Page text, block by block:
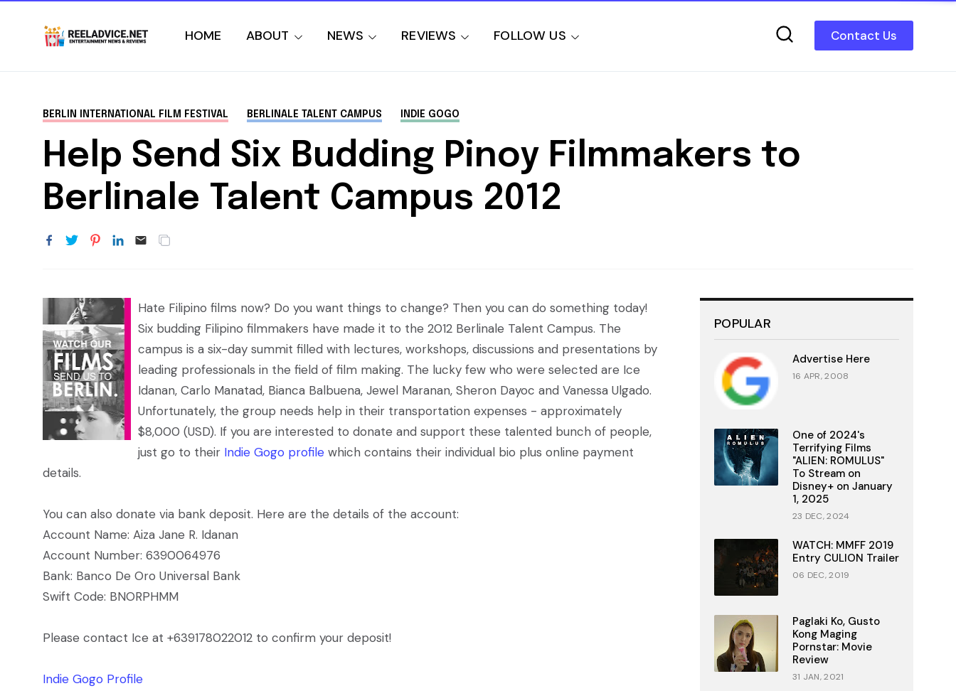
Contact Us
HOME ABOUT NEWS REVIEWS FOLLOW US
BERLIN INTERNATIONAL FILM FESTIVAL BERLINALE TALENT CAMPUS INDIE GOGO
Help Send Six Budding Pinoy Filmmakers to
Berlinale Talent Campus 2012
Hate Filipino films now? Do you want things to change? Then you can do something today!
Six budding Filipino filmmakers have made it to the 2012 Berlinale Talent Campus. The
campus is a six-day summit filled with lectures, workshops, discussions and presentations by
leading professionals in the field of film making. The lucky few who were selected are Ice
Idanan, Carlo Manatad, Bianca Balbuena, Jewel Maranan, Sheron Dayoc and Vanessa Ulgado.
Unfortunately, the group needs help in their transportation expenses - approximately
$8,000 (USD). If you are interested to donate and support these talented bunch of people,
just go to their Indie Gogo profile which contains their individual bio plus online payment
details.
You can also donate via bank deposit. Here are the details of the account:
Account Name: Aiza Jane R. Idanan
Account Number: 6390064976
Bank: Banco De Oro Universal Bank
Swift Code: BNORPHMM
Please contact Ice at +639178022012 to confirm your deposit!
Indie Gogo Profile
POPULAR
Advertise Here
16 APR, 2008
One of 2024's
Terrifying Films
"ALIEN: ROMULUS"
To Stream on
Disney+ on January
1, 2025
23 DEC, 2024
WATCH: MMFF 2019
Entry CULION Trailer
06 DEC, 2019
Paglaki Ko, Gusto
Kong Maging
Pornstar: Movie
Review
31 JAN, 2021